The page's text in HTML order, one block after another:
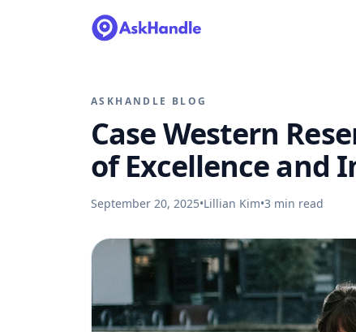
ASKHANDLE BLOG
Case Western
of Excellence and
September 20, 2025•Lillian Kim•3 min read